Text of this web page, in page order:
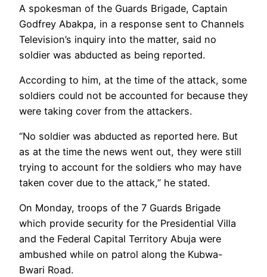
A spokesman of the Guards Brigade, Captain
Godfrey Abakpa, in a response sent to Channels
Television’s inquiry into the matter, said no
soldier was abducted as being reported.
According to him, at the time of the attack, some
soldiers could not be accounted for because they
were taking cover from the attackers.
“No soldier was abducted as reported here. But
as at the time the news went out, they were still
trying to account for the soldiers who may have
taken cover due to the attack,” he stated.
On Monday, troops of the 7 Guards Brigade
which provide security for the Presidential Villa
and the Federal Capital Territory Abuja were
ambushed while on patrol along the Kubwa-
Bwari Road.